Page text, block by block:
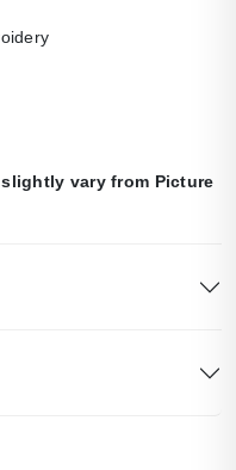
vary from Picture